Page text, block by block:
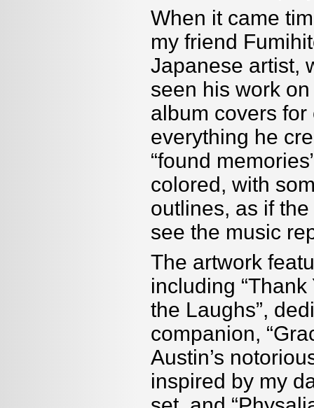
When it came
my friend
Japanese artist,
seen his work
album covers
everything he
“found
colored, with
outlines, as if
see the music
The artwork
including
the Laughs”,
companion,
Austin’s
inspired by my